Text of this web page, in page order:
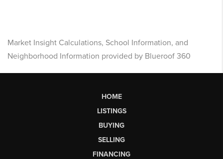
Market Insight Calculations, School Information, and
Neighborhood Information provided by Blueroof 360
HOME
LISTINGS
BUYING
SELLING
FINANCING